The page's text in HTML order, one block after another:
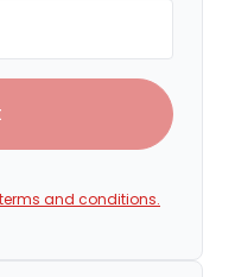
terms and conditions.